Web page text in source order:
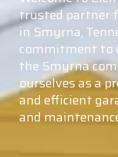
trusted partner
in Smyrna,
commitment to
the Smyrna
ourselves as a
and efficient
and